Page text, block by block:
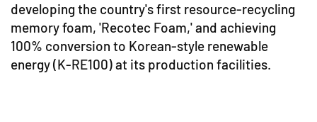
developing the country's first resource-recycling
memory foam, 'Recotec Foam,' and achieving
100% conversion to Korean-style renewable
energy (K-RE100) at its production facilities.